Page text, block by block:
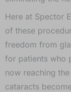
Here at Spector
of these
freedom from
for patients who
now reaching
cataracts